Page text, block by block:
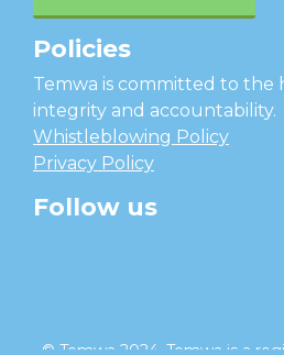
Policies
Temwa is committed to the
integrity and accountability.
Whistleblowing Policy
Privacy Policy
Follow us
© Temwa 2024, Temwa is a